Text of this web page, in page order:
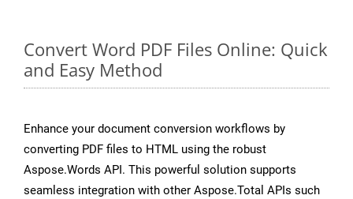
Convert Word PDF Files Online: Quick
and Easy Method
Enhance your document conversion workflows by
converting PDF files to HTML using the robust
Aspose.Words API. This powerful solution supports
seamless integration with other Aspose.Total APIs such